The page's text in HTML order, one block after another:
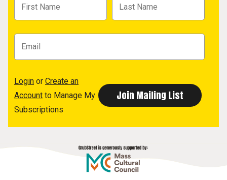
Login or Create an
Account to Manage My
Subscriptions